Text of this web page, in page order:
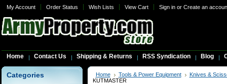
My Account Order Status Wish Lists View Cart Sign inor Create an
Home Contact Us Shipping & Returns RSS Syndication Blog
Categories Home Tools & Power Equipment
Knives &
KUTMASTER